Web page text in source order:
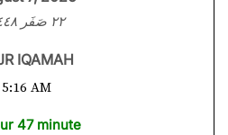
٢٢ صَفَر ١٤٤٨
IQAMAH
5:16 AM
47 minute